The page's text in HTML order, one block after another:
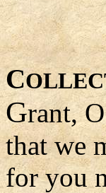
C
Grant,
that we
for you